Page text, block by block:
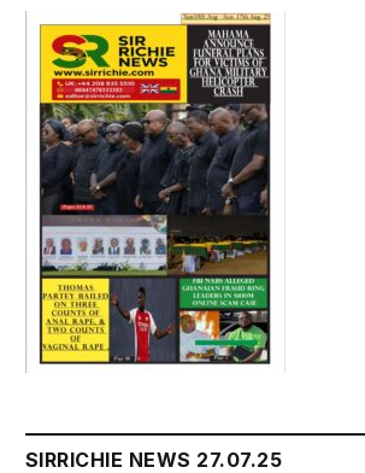
SIRRICHIE NEWS 27.07.25